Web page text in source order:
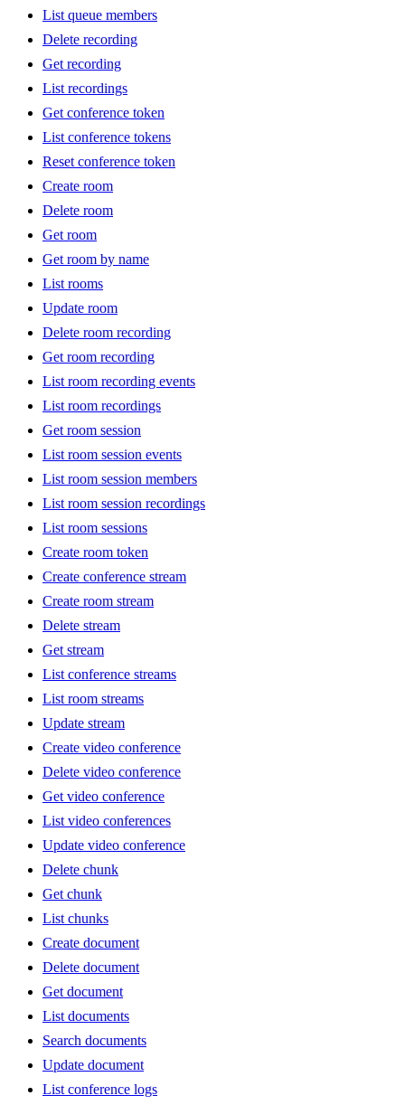
List queue members
Delete recording
Get recording
List recordings
Get conference token
List conference tokens
Reset conference token
Create room
Delete room
Get room
Get room by name
List rooms
Update room
Delete room recording
Get room recording
List room recording events
List room recordings
Get room session
List room session events
List room session members
List room session recordings
List room sessions
Create room token
Create conference stream
Create room stream
Delete stream
Get stream
List conference streams
List room streams
Update stream
Create video conference
Delete video conference
Get video conference
List video conferences
Update video conference
Delete chunk
Get chunk
List chunks
Create document
Delete document
Get document
List documents
Search documents
Update document
List conference logs